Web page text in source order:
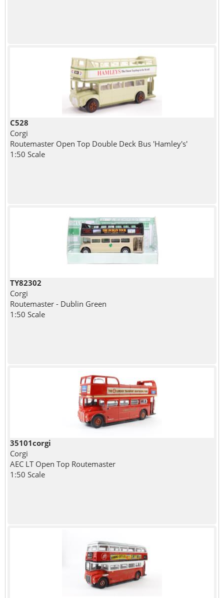
C528
Corgi
Routemaster Open Top Double Deck Bus 'Hamley's'
1:50 Scale
TY82302
Corgi
Routemaster - Dublin Green
1:50 Scale
35101corgi
Corgi
AEC LT Open Top Routemaster
1:50 Scale